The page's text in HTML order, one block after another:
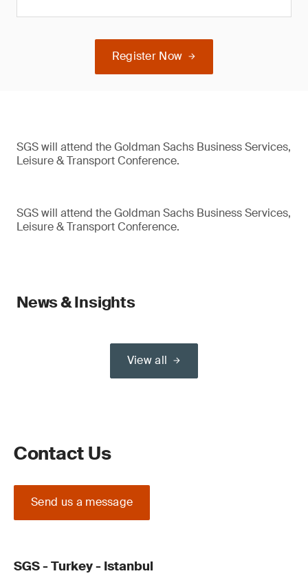
Register Now
SGS will attend the Goldman Sachs Business Services,
Leisure & Transport Conference.
SGS will attend the Goldman Sachs Business Services,
Leisure & Transport Conference.
News & Insights
View all
Contact Us
Send us a message
SGS - Turkey - Istanbul